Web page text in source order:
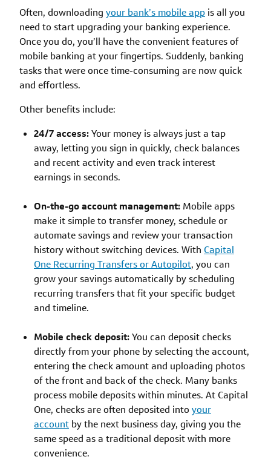
Often, downloading your bank’s mobile app is all you
need to start upgrading your banking experience.
Once you do, you’ll have the convenient features of
mobile banking at your fingertips. Suddenly, banking
tasks that were once time-consuming are now quick
and effortless.
Other benefits include:
24/7 access:Your money is always just a tap
away, letting you sign in quickly, check balances
and recent activity and even track interest
earnings in seconds.
On-the-go account management: Mobile apps
make it simple to transfer money, schedule or
automate savings and review your transaction
history without switching devices. With Capital
One Recurring Transfers or Autopilot, you can
grow your savings automatically by scheduling
recurring transfers that fit your specific budget
and timeline.
Mobile check deposit:You can deposit checks
directly from your phone by selecting the account,
entering the check amount and uploading photos
of the front and back of the check. Many banks
process mobile deposits within minutes. At Capital
One, checks are often deposited into your
account by the next business day, giving you the
same speed as a traditional deposit with more
convenience.